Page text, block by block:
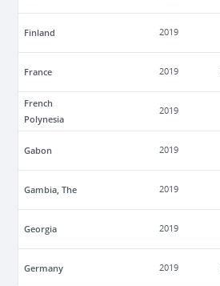
Finland 2019
France 2019
French
Polynesia
2019
Gabon 2019
Gambia, The 2019
Georgia 2019
Germany 2019